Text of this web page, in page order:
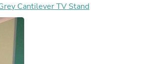
Cantilever TV Stand